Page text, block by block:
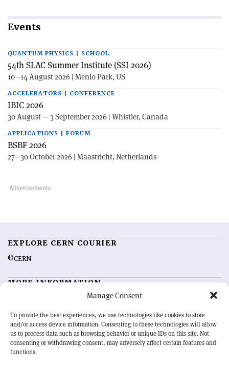
Manage Consent
To provide the best experiences, we use technologies like cookies to store
and/or access device information. Consenting to these technologies will allow
us to process data such as browsing behavior or unique IDs on this site. Not
consenting or withdrawing consent, may adversely affect certain features and
functions.
Events
QUANTUM PHYSICS | SCHOOL
54th SLAC Summer Institute (SSI 2026)
10—14 August 2026 | Menlo Park, US
ACCELERATORS | CONFERENCE
IBIC 2026
30 August — 3 September 2026 | Whistler, Canada
APPLICATIONS | FORUM
BSBF 2026
27—30 October 2026 | Maastricht, Netherlands
EXPLORE CERN COURIER
©CERN
MORE INFORMATION
Advertising options
Feedback
Sign up for alerting
OUR MISSION